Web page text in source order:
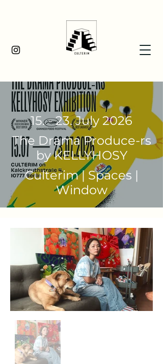
15. - 23. July 2026
The Drama Produce-rs
by KELLYHOSY
Culterim | Spaces |
Window